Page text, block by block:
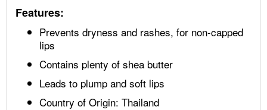
Features:
Prevents dryness and rashes, for non-capped
lips
Contains plenty of shea butter
Leads to plump and soft lips
Country of Origin: Thailand